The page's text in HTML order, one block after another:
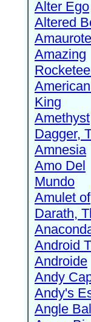
Alter Ego
Altered
Amaurote
Amazing
King
Amethyst
Dagger,
Amnesia
Amo Del
Mundo
Amulet of
Darath,
Android
Androide
Andy
Andy's
Angle